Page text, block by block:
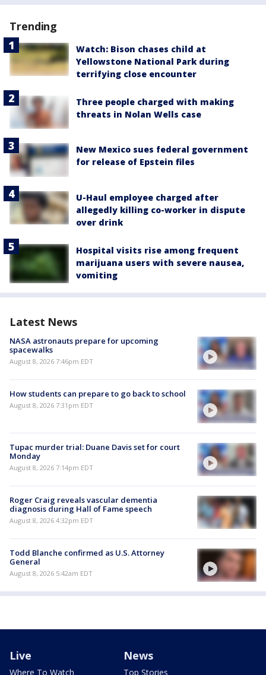
Trending
Watch: Bison chases child at
Yellowstone National Park during
terrifying close encounter
Three people charged with making
threats in Nolan Wells case
New Mexico sues federal government
for release of Epstein files
U-Haul employee charged after
allegedly killing co-worker in dispute
over drink
Hospital visits rise among frequent
marijuana users with severe nausea,
vomiting
Latest News
NASA astronauts prepare for upcoming
spacewalks
August 8, 2026 7:46pm EDT
How students can prepare to go back to school
August 8, 2026 7:31pm EDT
Tupac murder trial: Duane Davis set for court
Monday
August 8, 2026 7:14pm EDT
Roger Craig reveals vascular dementia
diagnosis during Hall of Fame speech
August 8, 2026 4:32pm EDT
Todd Blanche confirmed as U.S. Attorney
General
August 8, 2026 5:42am EDT
Live
Where To Watch
News
Top Stories